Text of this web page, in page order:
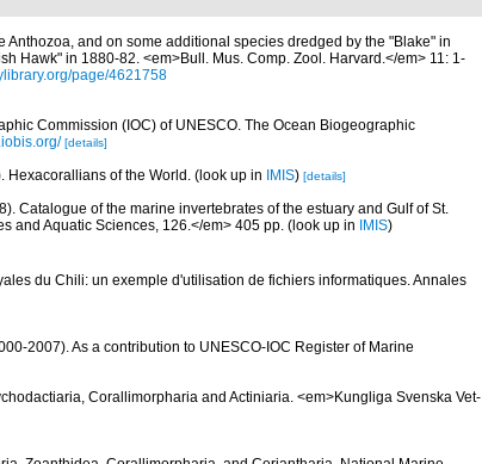
Anthozoa, and on some additional species dredged by the "Blake" in
Hawk" in 1880-82. <em>Bull. Mus. Comp. Zool. Harvard.</em> 11: 1-
page/4621758
Commission (IOC) of UNESCO. The Ocean Biogeographic
[details]
Hexacorallians of the World. (look up in IMIS) [details]
Catalogue of the marine invertebrates of the estuary and Gulf of St.
and Aquatic Sciences, 126.</em> 405 pp. (look up in IMIS)
du Chili: un exemple d'utilisation de fichiers informatiques. Annales
2007). As a contribution to UNESCO-IOC Register of Marine
Corallimorpharia and Actiniaria. <em>Kungliga Svenska Vet-